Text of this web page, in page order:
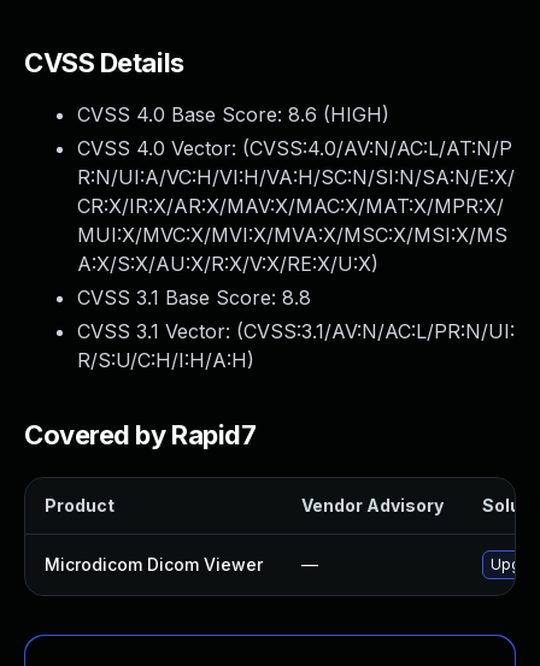
CVSS Details
CVSS 4.0 Base Score: 8.6 (HIGH)
CVSS 4.0 Vector: (CVSS:4.0/AV:N/AC:L/AT:N/P
R:N/UI:A/VC:H/VI:H/VA:H/SC:N/SI:N/SA:N/E:X/
CR:X/IR:X/AR:X/MAV:X/MAC:X/MAT:X/MPR:X/
MUI:X/MVC:X/MVI:X/MVA:X/MSC:X/MSI:X/MS
A:X/S:X/AU:X/R:X/V:X/RE:X/U:X)
CVSS 3.1 Base Score: 8.8
CVSS 3.1 Vector: (CVSS:3.1/AV:N/AC:L/PR:N/UI:
R/S:U/C:H/I:H/A:H)
Covered by Rapid7
Product Vendor Advisory
Microdicom Dicom Viewer —